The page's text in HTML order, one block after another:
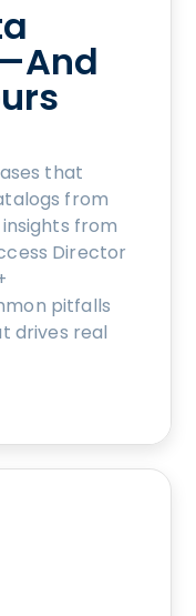
that
from
from
Director
pitfalls
drives real